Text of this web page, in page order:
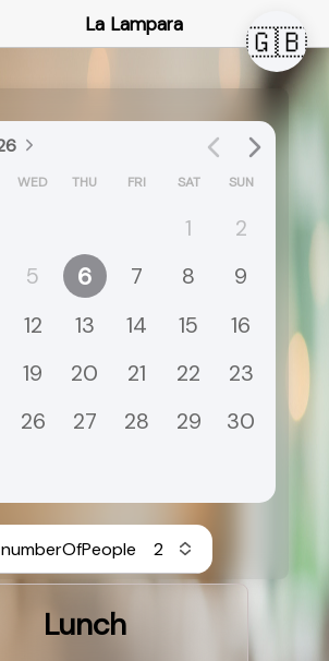
La Lampara
🇬🇧
numberOfPeople
Lunch